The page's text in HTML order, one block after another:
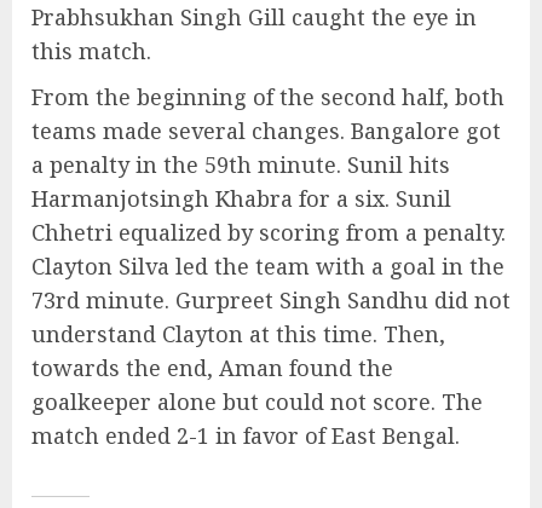
Prabhsukhan Singh Gill caught the eye in
this match.
From the beginning of the second half, both
teams made several changes. Bangalore got
a penalty in the 59th minute. Sunil hits
Harmanjotsingh Khabra for a six. Sunil
Chhetri equalized by scoring from a penalty.
Clayton Silva led the team with a goal in the
73rd minute. Gurpreet Singh Sandhu did not
understand Clayton at this time. Then,
towards the end, Aman found the
goalkeeper alone but could not score. The
match ended 2-1 in favor of East Bengal.